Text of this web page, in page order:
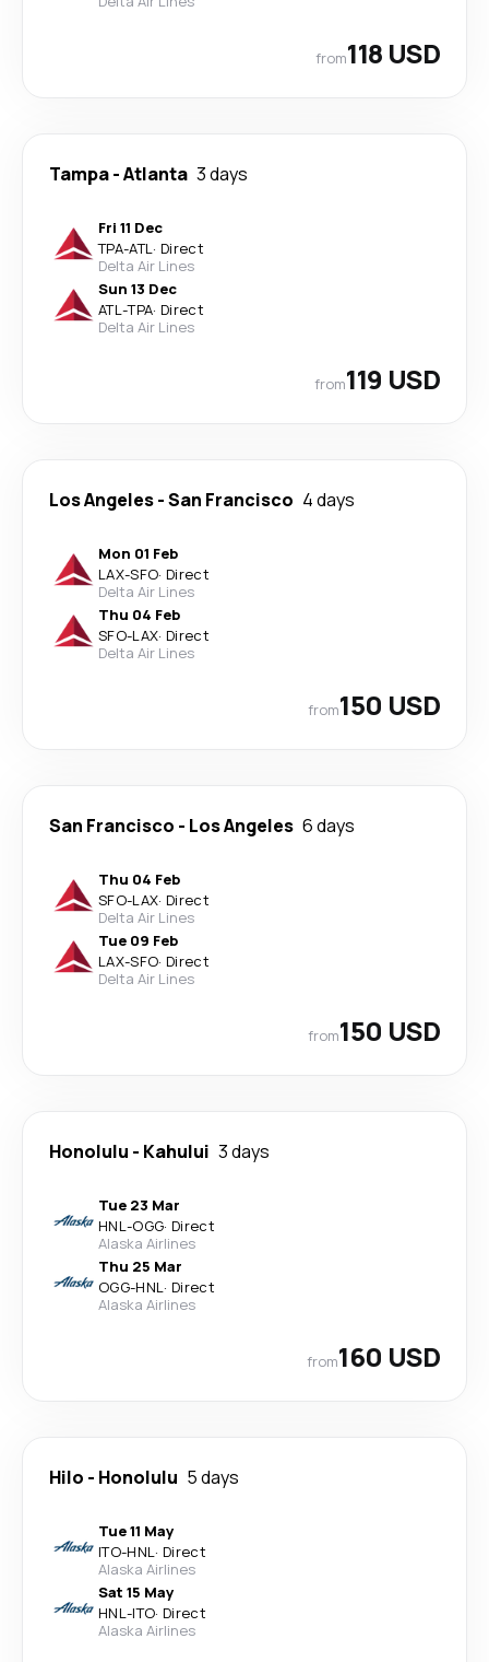
from118 USD
Tampa-Atlanta 3 days
Fri 11 Dec
TPA-ATL· Direct
Delta Air Lines
Sun 13 Dec
ATL-TPA· Direct
Delta Air Lines
from119 USD
Los Angeles-San Francisco 4 days
Mon 01 Feb
LAX-SFO· Direct
Delta Air Lines
Thu 04 Feb
SFO-LAX· Direct
Delta Air Lines
from150 USD
San Francisco - Los Angeles 6 days
Thu 04 Feb
SFO-LAX· Direct
Delta Air Lines
Tue 09 Feb
LAX-SFO· Direct
Delta Air Lines
from150 USD
Honolulu - Kahului 3 days
Tue 23 Mar
HNL-OGG· Direct
Alaska Airlines
Thu 25 Mar
OGG-HNL· Direct
Alaska Airlines
from160 USD
Hilo - Honolulu 5 days
Tue 11 May
ITO-HNL· Direct
Alaska Airlines
Sat 15 May
HNL-ITO· Direct
Alaska Airlines